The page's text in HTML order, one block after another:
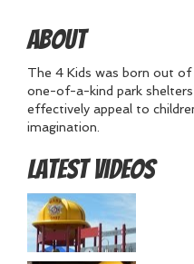
About
The 4 Kids was born out
one-of-a-kind park
effectively appeal to
imagination.
Latest Videos